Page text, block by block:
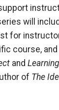
will
for
course, and
and
of The